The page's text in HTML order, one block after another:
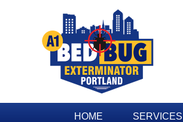
HOME SERVICES